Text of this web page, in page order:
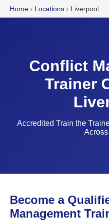
Home › Locations › Liverpool
Conflict
Trainer
Accredited Train the
Become a
Management